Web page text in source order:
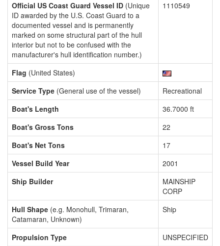
Official US Coast Guard Vessel ID (Unique
ID awarded by the U.S. Coast Guard to a
documented vessel and is permanently
marked on some structural part of the hull
interior but not to be confused with the
manufacturer's hull identification number.)
1110549
Flag (United States)
Service Type (General use of the vessel)
Recreational
Boat's Length
36.7000 ft
Boat's Gross Tons
22
Boat's Net Tons
17
Vessel Build Year
2001
Ship Builder
MAINSHIP
CORP
Hull Shape (e.g. Monohull, Trimaran,
Catamaran, Unknown)
Ship
Propulsion Type UNSPECIFIED